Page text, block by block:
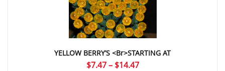
YELLOW BERRY’S <br>STARTING AT
$7.47 – $14.47Price